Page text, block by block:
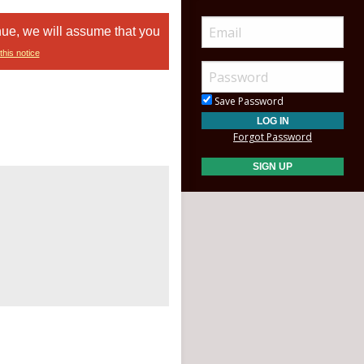
we will assume that you
notice
Save Password
Forgot Password